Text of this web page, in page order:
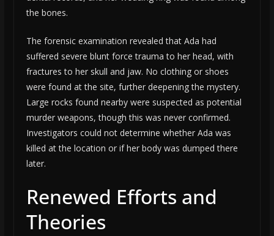
the bones.
The forensic examination revealed that Ada had
suffered severe blunt force trauma to her head, with
fractures to her skull and jaw. No clothing or shoes
were found at the site, further deepening the mystery.
Large rocks found nearby were suspected as potential
murder weapons, though this was never confirmed.
Investigators could not determine whether Ada was
killed at the location or if her body was dumped there
later.
Renewed Efforts and
Theories